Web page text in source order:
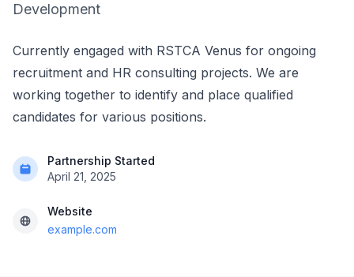
Development
Currently engaged with RSTCA Venus for ongoing
recruitment and HR consulting projects. We are
working together to identify and place qualified
candidates for various positions.
Partnership Started
April 21, 2025
Website
example.com